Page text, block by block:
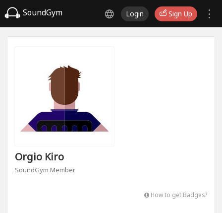
SoundGym Login Sign Up
Orgio Kiro
SoundGym Member
How to get Badges?